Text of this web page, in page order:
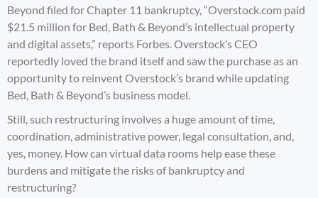
Beyond filed for Chapter 11 bankruptcy, “Overstock.com paid
$21.5 million for Bed, Bath & Beyond’s intellectual property
and digital assets,” reports Forbes. Overstock’s CEO
reportedly loved the brand itself and saw the purchase as an
opportunity to reinvent Overstock’s brand while updating
Bed, Bath & Beyond’s business model.
Still, such restructuring involves a huge amount of time,
coordination, administrative power, legal consultation, and,
yes, money. How can virtual data rooms help ease these
burdens and mitigate the risks of bankruptcy and
restructuring?